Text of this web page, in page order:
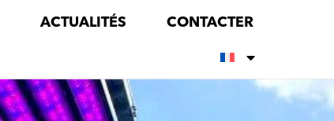
ACTUALITÉS CONTACTER